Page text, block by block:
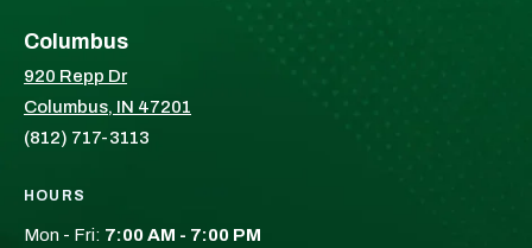
Columbus
920 Repp Dr
Columbus, IN 47201
(812) 717-3113
HOURS
Mon - Fri: 7:00 AM - 7:00 PM